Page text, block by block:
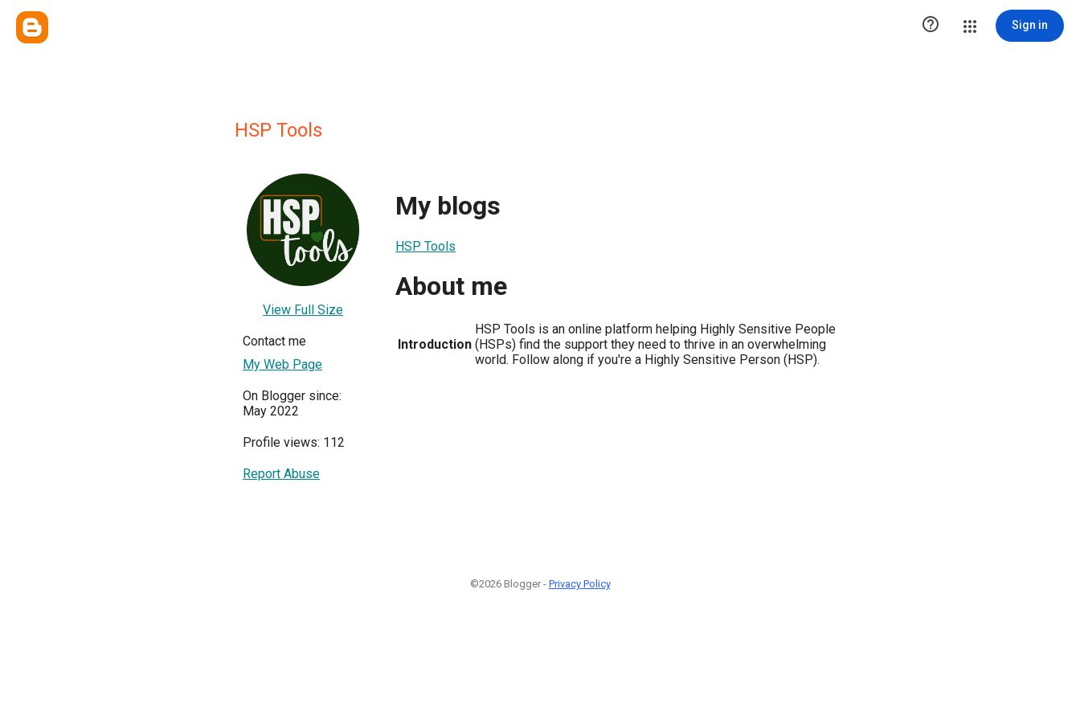
 Sign in
HSP Tools
View Full Size
Contact me
My Web Page
On Blogger since:
May 2022
Profile views: 112
Report Abuse
My blogs
HSP Tools
About me
Introduction
HSP Tools is an online platform helping Highly Sensitive People
(HSPs) find the support they need to thrive in an overwhelming
world. Follow along if you're a Highly Sensitive Person (HSP).
©2026 Blogger - Privacy Policy